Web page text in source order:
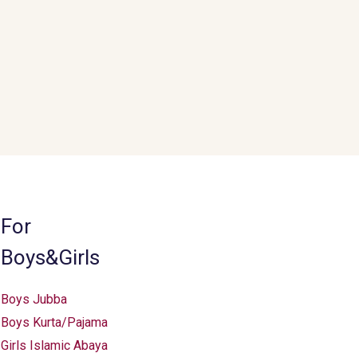
For
Boys&Girls
Boys Jubba
Boys Kurta/Pajama
Girls Islamic Abaya